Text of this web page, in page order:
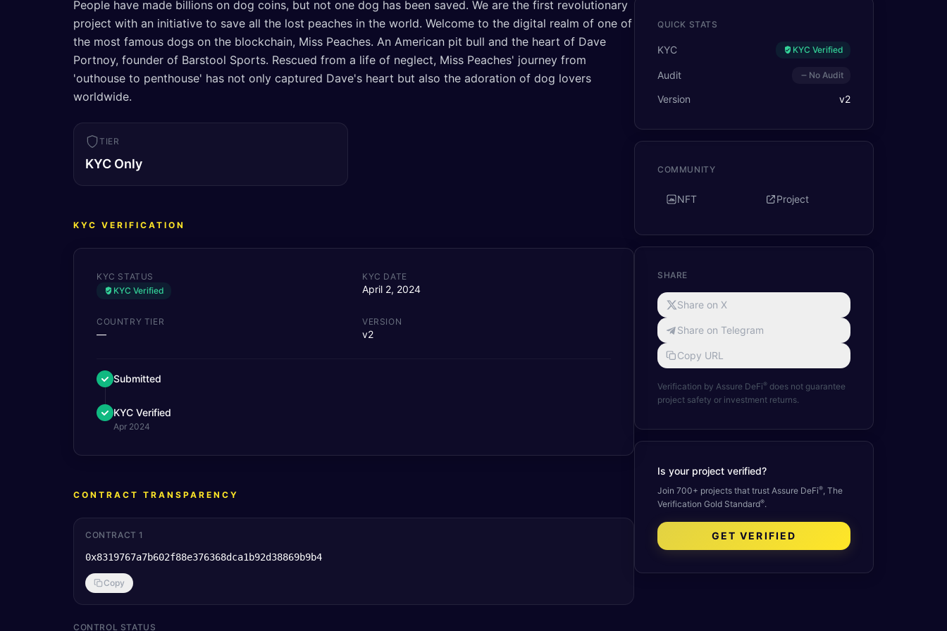
People have made billions on dog coins, but not one dog has been saved. We are the first revolutionary
project with an initiative to save all the lost peaches in the world. Welcome to the digital realm of one of
the most famous dogs on the blockchain, Miss Peaches. An American pit bull and the heart of Dave
Portnoy, founder of Barstool Sports. Rescued from a life of neglect, Miss Peaches' journey from
'outhouse to penthouse' has not only captured Dave's heart but also the adoration of dog lovers
worldwide.
TIER
KYC Only
KYC VERIFICATION
KYC STATUS
KYC Verified
KYC DATE
April 2, 2024
COUNTRY TIER
—
VERSION
v2
Submitted
KYC Verified
Apr 2024
CONTRACT TRANSPARENCY
CONTRACT 1
0x8319767a7b602f88e376368dca1b92d38869b9b4
Copy
CONTROL STATUS
QUICK STATS
KYC KYC Verified
Audit No Audit
Version v2
COMMUNITY
NFT Project
SHARE
Share on X
Share on Telegram
Copy URL
Verification by Assure DeFi® does not guarantee
project safety or investment returns.
Is your project verified?
Join 700+ projects that trust Assure DeFi®, The
Verification Gold Standard®.
GET VERIFIED